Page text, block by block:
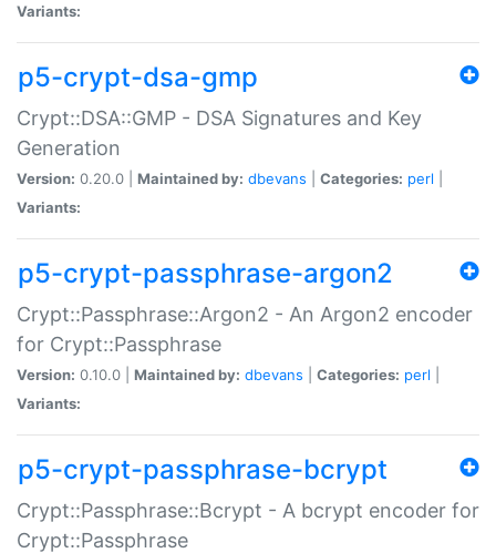
Variants:
p5-crypt-dsa-gmp
Crypt::DSA::GMP - DSA Signatures and Key
Generation
Version: 0.20.0 | Maintained by: dbevans Categories: perl
Variants:
p5-crypt-passphrase-argon2
Crypt::Passphrase::Argon2 - An Argon2 encoder
for Crypt::Passphrase
Version: 0.10.0 | Maintained by: dbevans Categories: perl
Variants:
p5-crypt-passphrase-bcrypt
Crypt::Passphrase::Bcrypt - A bcrypt encoder for
Crypt::Passphrase